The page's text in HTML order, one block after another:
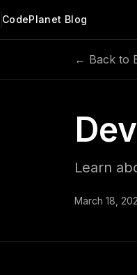
CodePlanet Blog
← Back to
Learn
March 18,